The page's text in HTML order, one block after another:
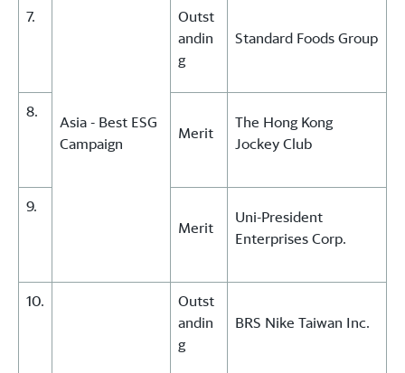
7.
Asia - Best ESG
Campaign
Outst
andin
g
Standard Foods Group
8.
Merit
The Hong Kong
Jockey Club
9.
Merit
Uni-President
Enterprises Corp.
10.
Outst
andin
g
BRS Nike Taiwan Inc.